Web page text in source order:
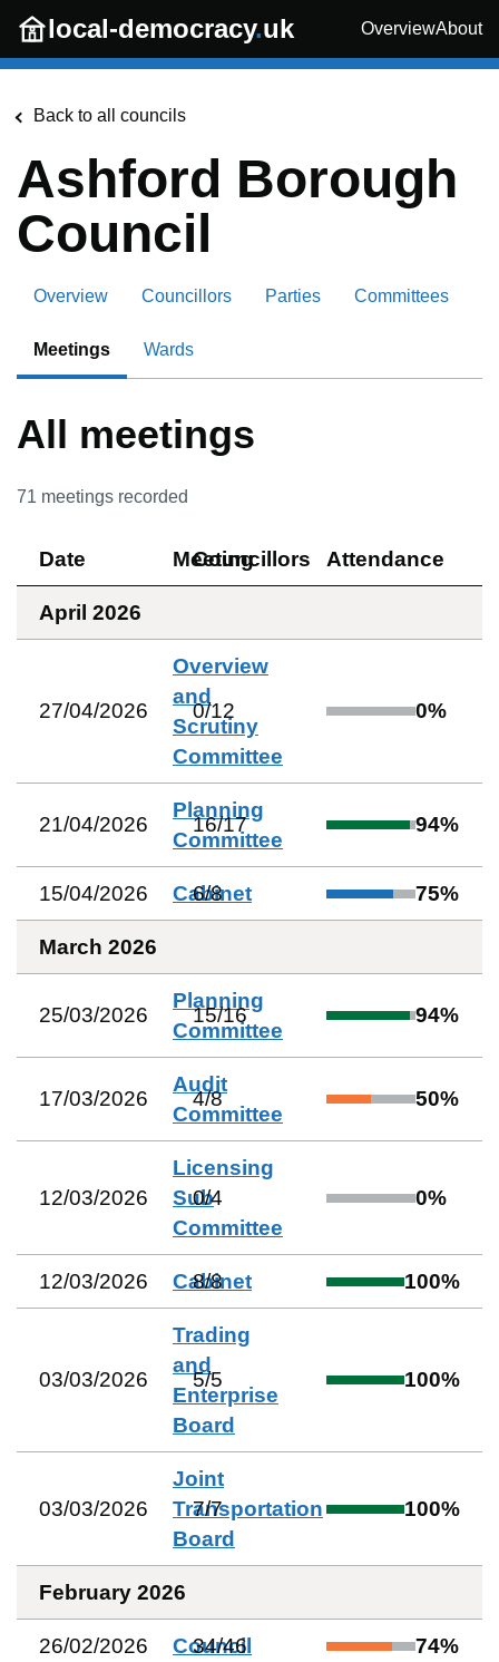
Skip to main content
local-democracy.uk OverviewAbout
Back to all councils
Ashford Borough
Council
Overview Councillors Parties Committees
Meetings Wards
All meetings
71 meetings recorded
Date Meeting
Councillors Attendance
April 2026
27/04/2026
Overview
and
Scrutiny
Committee
0/12 0%
21/04/2026
Planning
Committee
16/17 94%
15/04/2026 Cabinet
6/8 75%
March 2026
25/03/2026
Planning
Committee
15/16 94%
17/03/2026
Audit
Committee
4/8 50%
12/03/2026
Licensing
Sub
Committee
0/4 0%
12/03/2026 Cabinet
8/8 100%
03/03/2026
Trading
and
Enterprise
Board
5/5 100%
03/03/2026
Joint
Transportation
Board
7/7 100%
February 2026
26/02/2026 Council
34/46 74%